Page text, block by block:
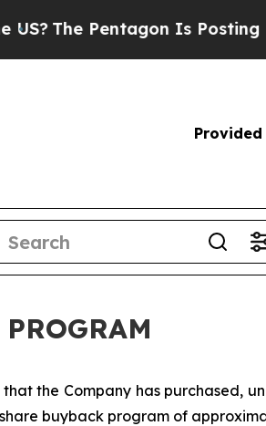
Pentagon Is Posting
Provided
that the Company has purchased,
buyback program of